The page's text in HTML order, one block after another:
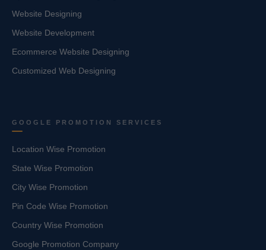
Website Designing
Website Development
Ecommerce Website Designing
Customized Web Designing
GOOGLE PROMOTION SERVICES
Location Wise Promotion
State Wise Promotion
City Wise Promotion
Pin Code Wise Promotion
Country Wise Promotion
Google Promotion Company